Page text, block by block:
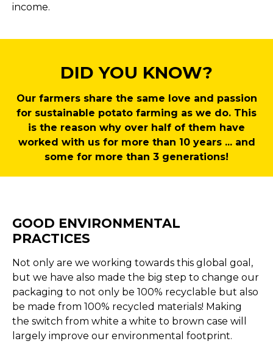
income.
DID YOU KNOW?
Our farmers share the same love and passion
for sustainable potato farming as we do. This
is the reason why over half of them have
worked with us for more than 10 years ... and
some for more than 3 generations!
GOOD ENVIRONMENTAL
PRACTICES
Not only are we working towards this global goal,
but we have also made the big step to change our
packaging to not only be 100% recyclable but also
be made from 100% recycled materials! Making
the switch from white a white to brown case will
largely improve our environmental footprint.